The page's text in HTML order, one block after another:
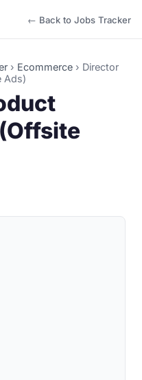
← Back to Jobs Tracker
› Ecommerce › Director
Ads)